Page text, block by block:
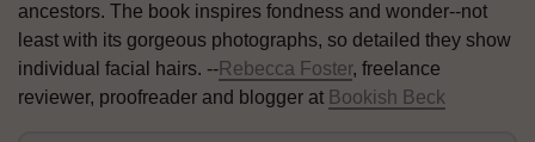
ancestors. The book inspires fondness and wonder--not
least with its gorgeous photographs, so detailed they show
individual facial hairs. --Rebecca Foster, freelance
reviewer, proofreader and blogger at Bookish Beck